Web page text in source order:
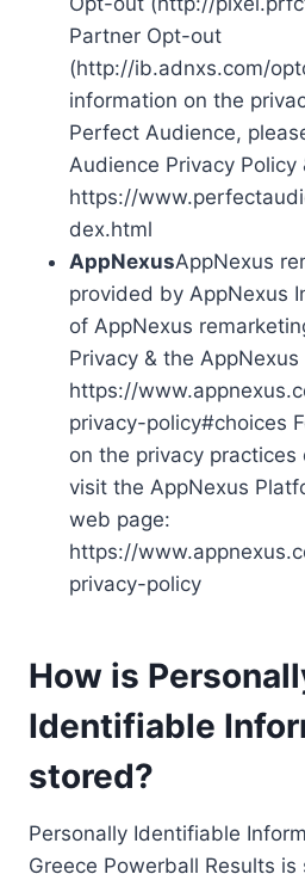
Partner Opt-out
(http://ib.adnxs.com/
information on the
Perfect Audience,
Audience Privacy
https://
dex.html
AppNexusAppNexus
provided by AppNexus
of AppNexus
Privacy & the
https://
privacy-policy#choices
on the privacy practices
visit the AppNexus
web page:
https://
privacy-policy
How is
Identifiable
stored?
Personally Identifiable
Greece Powerball Results